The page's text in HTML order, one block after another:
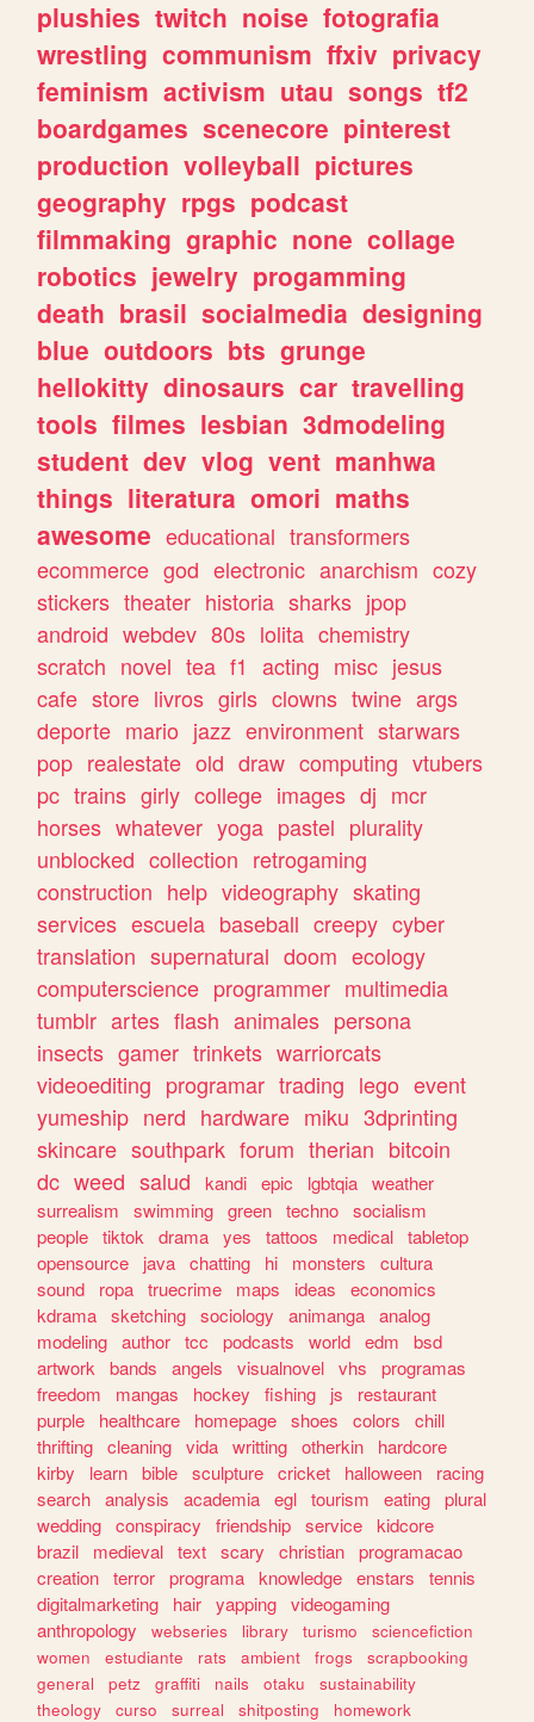
plushies twitch noise fotografia
wrestling communism ffxiv privacy
feminism activism utau songs tf2
boardgames scenecore pinterest
production volleyball pictures
geography rpgs podcast
filmmaking graphic none collage
robotics jewelry progamming
death brasil socialmedia designing
blue outdoors bts grunge
hellokitty dinosaurs car travelling
tools filmes lesbian 3dmodeling
student dev vlog vent manhwa
things literatura omori maths
awesome educational transformers
ecommerce god electronic anarchism cozy
stickers theater historia sharks jpop
android webdev 80s lolita chemistry
scratch novel tea f1 acting misc jesus
cafe store livros girls clowns twine args
deporte mario jazz environment starwars
pop realestate old draw computing vtubers
pc trains girly college images dj mcr
horses whatever yoga pastel plurality
unblocked collection retrogaming
construction help videography skating
services escuela baseball creepy cyber
translation supernatural doom ecology
computerscience programmer multimedia
tumblr artes flash animales persona
insects gamer trinkets warriorcats
videoediting programar trading lego event
yumeship nerd hardware miku 3dprinting
skincare southpark forum therian bitcoin
dc weed salud kandi epic lgbtqia weather
surrealism
swimming green techno socialism
people tiktok drama yes tattoos medical tabletop
opensource
java chatting hi monsters
cultura
sound
ropa truecrime maps ideas
economics
kdrama sketching sociology animanga analog
modeling author tcc podcasts world edm
bsd
artwork
bands angels visualnovel vhs
programas
freedom
mangas hockey fishing js
restaurant
purple
healthcare homepage shoes colors
chill
thrifting cleaning vida writting otherkin
hardcore
kirby
learn bible sculpture cricket halloween
racing
search analysis academia egl tourism eating plural
wedding conspiracy friendship service kidcore
brazil
medieval text scary christian programacao
creation terror programa knowledge enstars
tennis
digitalmarketing
hair yapping videogaming
anthropology
webseries library turismo
sciencefiction
women
estudiante rats ambient frogs
scrapbooking
general
petz graffiti nails otaku
sustainability
theology
curso surreal shitposting
homework